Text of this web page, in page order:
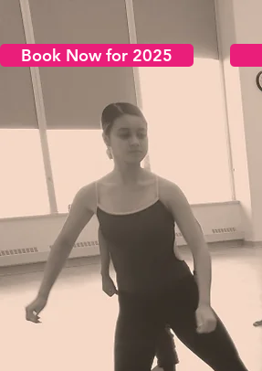
Book Now for 2025